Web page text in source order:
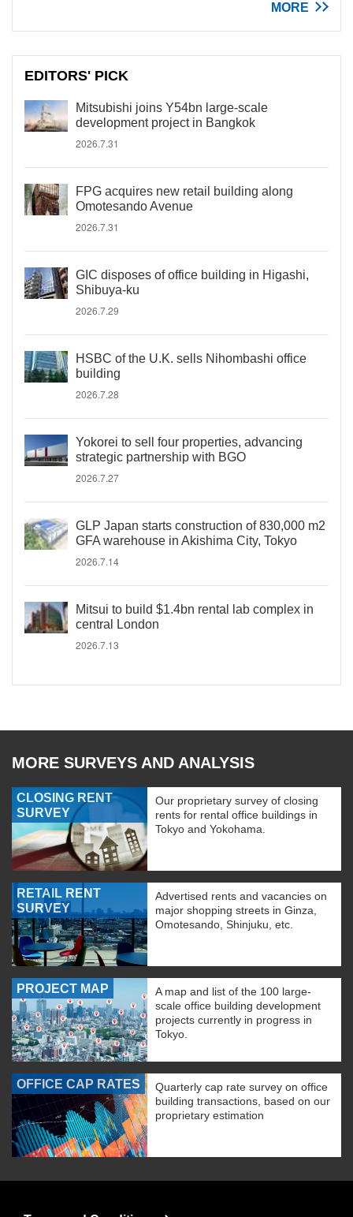
MORE
EDITORS' PICK
Mitsubishi joins Y54bn large-scale
development project in Bangkok
2026.7.31
FPG acquires new retail building along
Omotesando Avenue
2026.7.31
GIC disposes of office building in Higashi,
Shibuya-ku
2026.7.29
HSBC of the U.K. sells Nihombashi office
building
2026.7.28
Yokorei to sell four properties, advancing
strategic partnership with BGO
2026.7.27
GLP Japan starts construction of 830,000 m2
GFA warehouse in Akishima City, Tokyo
2026.7.14
Mitsui to build $1.4bn rental lab complex in
central London
2026.7.13
MORE SURVEYS AND ANALYSIS
CLOSING RENT
SURVEY
Our proprietary survey of closing
rents for rental office buildings in
Tokyo and Yokohama.
RETAIL RENT
SURVEY
Advertised rents and vacancies on
major shopping streets in Ginza,
Omotesando, Shinjuku, etc.
PROJECT MAP
A map and list of the 100 large-
scale office building development
projects currently in progress in
Tokyo.
OFFICE CAP RATES
Quarterly cap rate survey on office
building transactions, based on our
proprietary estimation